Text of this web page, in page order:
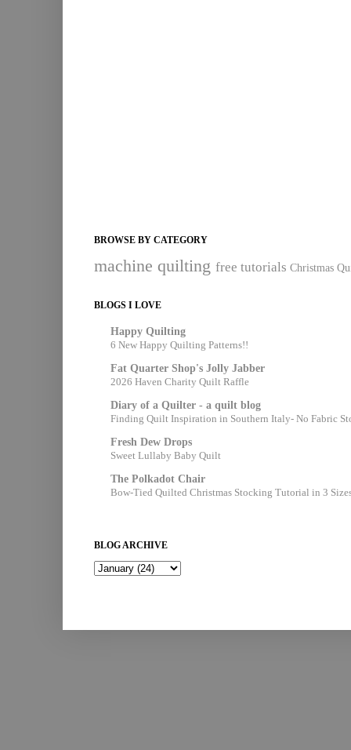
BROWSE BY CATEGORY
machine quilting free tutorials Christmas
BLOGS I LOVE
Happy Quilting
6 New Happy Quilting Patterns!!
Fat Quarter Shop's Jolly Jabber
2026 Haven Charity Quilt Raffle
Diary of a Quilter - a quilt blog
Finding Quilt Inspiration in Southern Italy- No Fabric
Fresh Dew Drops
Sweet Lullaby Baby Quilt
The Polkadot Chair
Bow-Tied Quilted Christmas Stocking Tutorial in 3
BLOG ARCHIVE